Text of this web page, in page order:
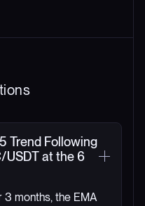
Trend Following
USDT at the 6
months, the EMA